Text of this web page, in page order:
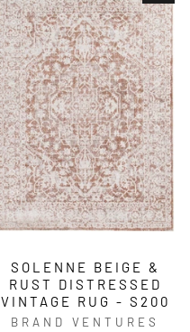
SOLENNE BEIGE &
RUST DISTRESSED
VINTAGE RUG - S200
BRAND VENTURES